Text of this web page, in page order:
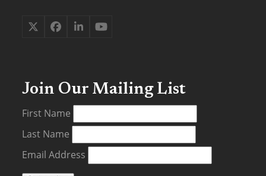
TwitterFacebook
LinkedInYouTube
Join Our Mailing List
First Name
Last Name
Email Address